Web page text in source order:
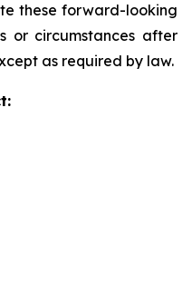
these forward-looking
or circumstances after
as required by law.